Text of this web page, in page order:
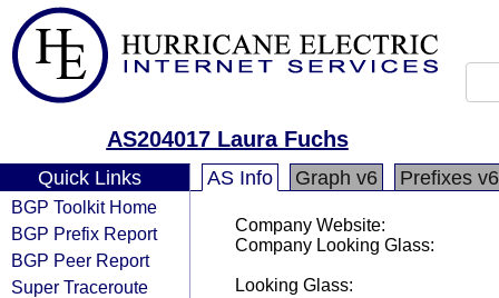
AS204017 Laura Fuchs
Quick Links
BGP Toolkit Home
BGP Prefix Report
BGP Peer Report
Super Traceroute
AS Info Graph v6 Prefixes v6
Company Website:
Company Looking Glass:
Looking Glass: